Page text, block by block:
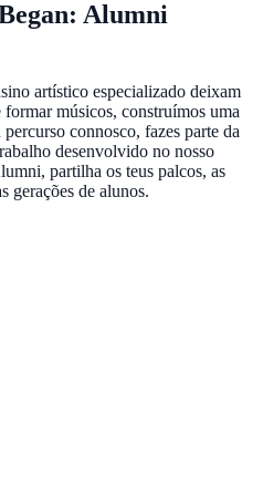
Alumni
artístico especializado deixam
músicos, construímos uma
connosco, fazes parte da
desenvolvido no nosso
partilha os teus palcos, as
gerações de alunos.